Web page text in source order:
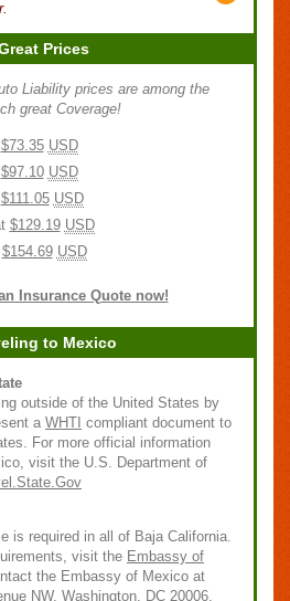
Prices
Liability prices are among the
great Coverage!
$73.35 USD
$97.10 USD
$111.05 USD
$129.19 USD
$154.69 USD
Insurance Quote now!
to Mexico
outside of the United States by
a WHTI
compliant document to
For more official information
visit the U.S. Department of
is required in all of Baja California.
visit the Embassy of
the Embassy of Mexico at
NW, Washington, DC 20006,